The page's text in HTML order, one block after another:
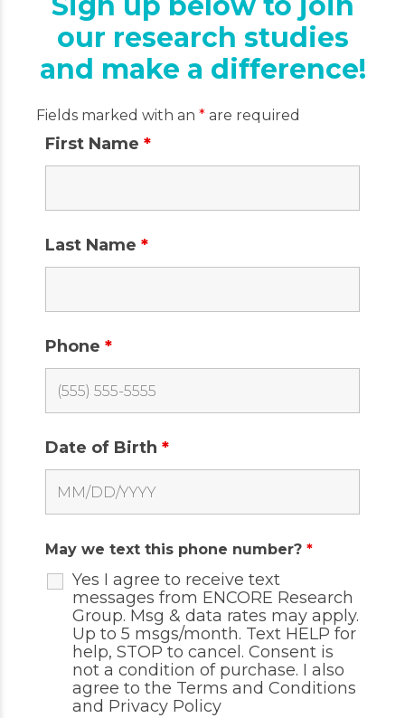
our research studies
and make a difference!
Fields marked with an * are required
First Name *
Last Name *
Phone *
Date of Birth *
May we text this phone number? *
Yes I agree to receive text
messages from ENCORE Research
Group. Msg & data rates may apply.
Up to 5 msgs/month. Text HELP for
help, STOP to cancel. Consent is
not a condition of purchase. I also
agree to the Terms and Conditions
and Privacy Policy